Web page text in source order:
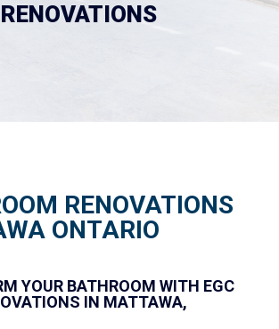
RENOVATIONS
RENOVATIONS
ONTARIO
YOUR BATHROOM WITH EGC
IN MATTAWA,